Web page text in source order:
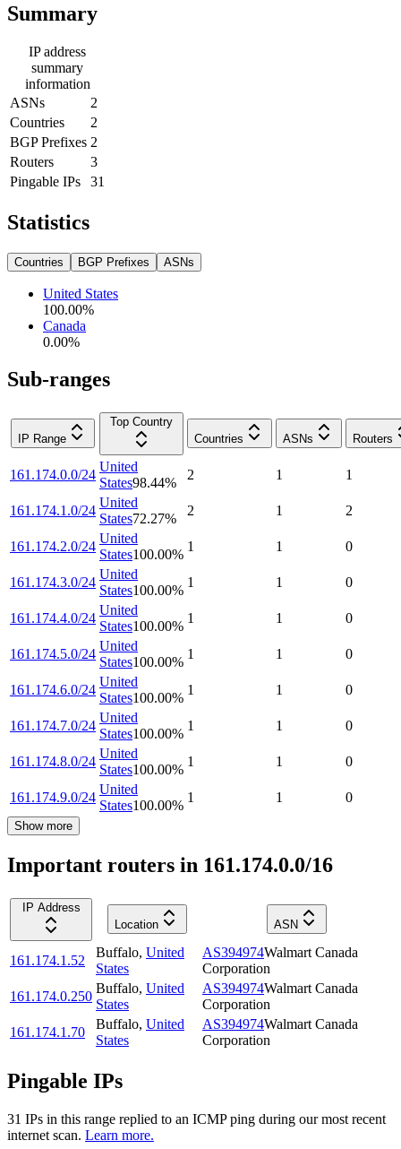
Summary
IP address
summary
information
ASNs
2
Countries
2
BGP Prefixes 2
Routers
3
Pingable IPs
31
Statistics
Countries BGP Prefixes ASNs
United States
100.00%
Canada
0.00%
Sub-ranges
IP Range
Top Country
Countries
ASNs Routers
161.174.0.0/24
United
States98.44%
2 1 1
161.174.1.0/24
United
States72.27%
2 1 2
161.174.2.0/24
United
States100.00%
1 1 0
161.174.3.0/24
United
States100.00%
1 1 0
161.174.4.0/24
United
States100.00%
1 1 0
161.174.5.0/24
United
States100.00%
1 1 0
161.174.6.0/24
United
States100.00%
1 1 0
161.174.7.0/24
United
States100.00%
1 1 0
161.174.8.0/24
United
States100.00%
1 1 0
161.174.9.0/24
United
States100.00%
1 1 0
Show more
Important routers in 161.174.0.0/16
IP Address
Location
ASN
161.174.1.52
Buffalo, United
States
AS394974Walmart Canada
Corporation
161.174.0.250
Buffalo, United
States
AS394974Walmart Canada
Corporation
161.174.1.70
Buffalo, United
States
AS394974Walmart Canada
Corporation
Pingable IPs
31 IPs in this range replied to an ICMP ping during our most recent
internet scan. Learn more.